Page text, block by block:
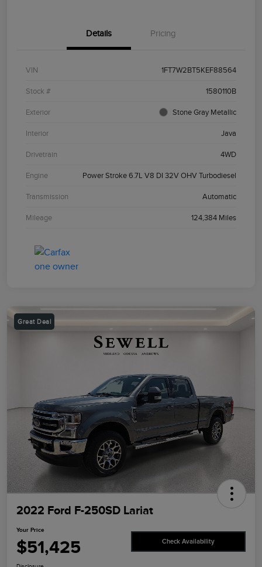
Details Pricing
VIN 1FT7W2BT5KEF88564
Stock # 1580110B
Exterior Stone Gray Metallic
Interior Java
Drivetrain 4WD
Engine Power Stroke 6.7L V8 DI 32V OHV Turbodiesel
Transmission Automatic
Mileage 124,384 Miles
Great Deal
2022 Ford F-250SD Lariat
Your Price
$51,425 Check Availability